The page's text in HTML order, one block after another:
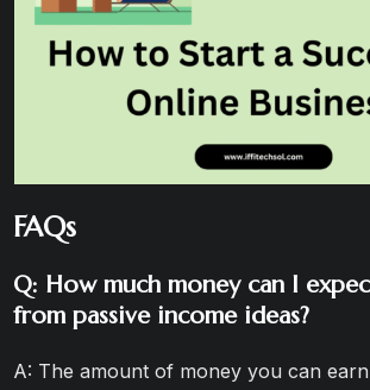
FAQs
Q: How much money can I
from passive income ideas?
A: The amount of money you can